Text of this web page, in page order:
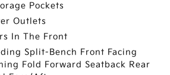
Pockets
Outlets
In The Front
Split-Bench Front Facing
Fold Forward Seatback Rear